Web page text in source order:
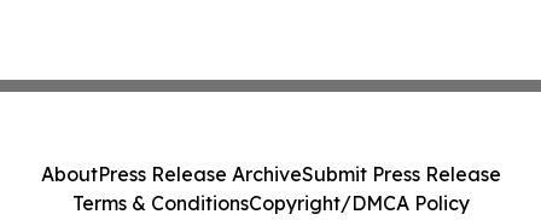
AboutPress Release ArchiveSubmit Press Release
Terms & ConditionsCopyright/DMCA Policy